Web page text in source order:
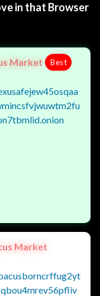
in that Browser
Market Best
Market